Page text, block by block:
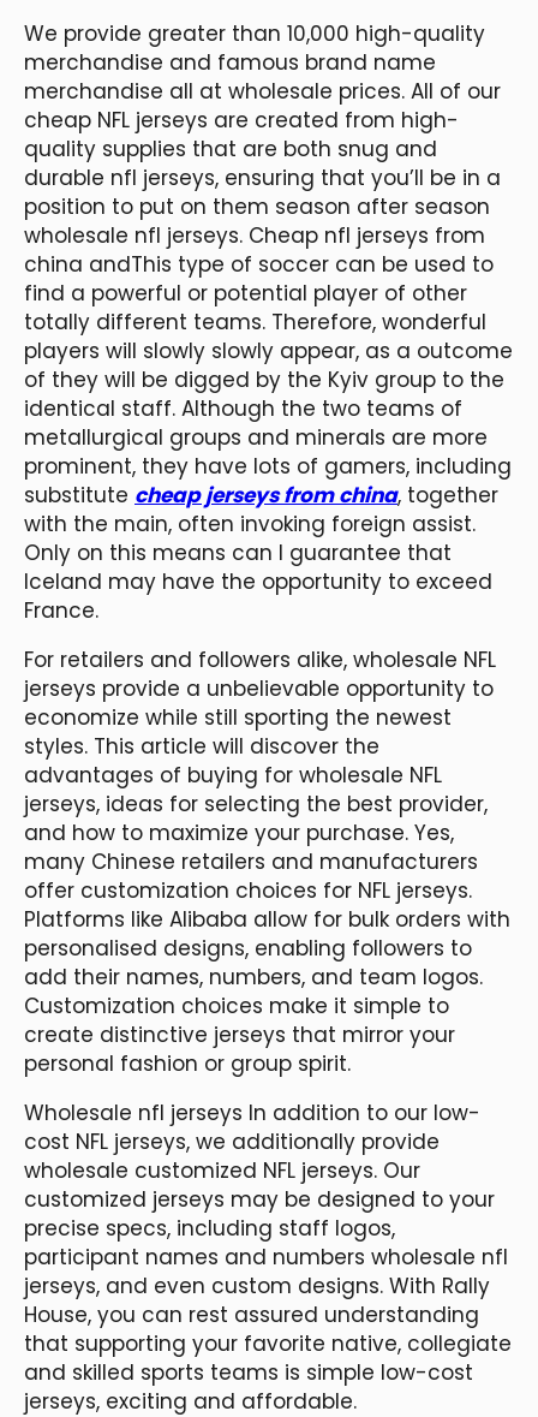
We provide greater than 10,000 high-quality
merchandise and famous brand name
merchandise all at wholesale prices. All of our
cheap NFL jerseys are created from high-
quality supplies that are both snug and
durable nfl jerseys, ensuring that you’ll be in a
position to put on them season after season
wholesale nfl jerseys. Cheap nfl jerseys from
china andThis type of soccer can be used to
find a powerful or potential player of other
totally different teams. Therefore, wonderful
players will slowly slowly appear, as a outcome
of they will be digged by the Kyiv group to the
identical staff. Although the two teams of
metallurgical groups and minerals are more
prominent, they have lots of gamers, including
substitute cheap jerseys from china, together
with the main, often invoking foreign assist.
Only on this means can I guarantee that
Iceland may have the opportunity to exceed
France.
For retailers and followers alike, wholesale NFL
jerseys provide a unbelievable opportunity to
economize while still sporting the newest
styles. This article will discover the
advantages of buying for wholesale NFL
jerseys, ideas for selecting the best provider,
and how to maximize your purchase. Yes,
many Chinese retailers and manufacturers
offer customization choices for NFL jerseys.
Platforms like Alibaba allow for bulk orders with
personalised designs, enabling followers to
add their names, numbers, and team logos.
Customization choices make it simple to
create distinctive jerseys that mirror your
personal fashion or group spirit.
Wholesale nfl jerseys In addition to our low-
cost NFL jerseys, we additionally provide
wholesale customized NFL jerseys. Our
customized jerseys may be designed to your
precise specs, including staff logos,
participant names and numbers wholesale nfl
jerseys, and even custom designs. With Rally
House, you can rest assured understanding
that supporting your favorite native, collegiate
and skilled sports teams is simple low-cost
jerseys, exciting and affordable.